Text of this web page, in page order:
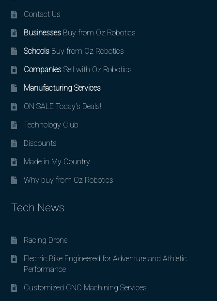
Contact Us
BusinessesBuy from Oz Robotics
SchoolsBuy from Oz Robotics
CompaniesSell with Oz Robotics
Manufacturing Services
ON SALE Today’s Deals!
Technology Club
Discounts
Made in My Country
Why buy from Oz Robotics
Tech News
Racing Drone
Electric Bike Engineered for Adventure and Athletic
Performance
Customized CNC Machining Services